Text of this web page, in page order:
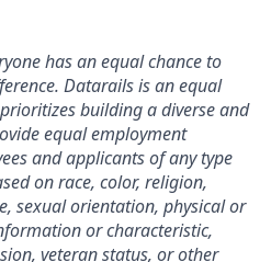
has an equal chance to
Datarails is an equal
building a diverse and
equal employment
and applicants of any type
on race, color, religion,
sexual orientation, physical or
or characteristic,
veteran status, or other